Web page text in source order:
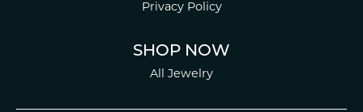
Privacy Policy
SHOP NOW
All Jewelry